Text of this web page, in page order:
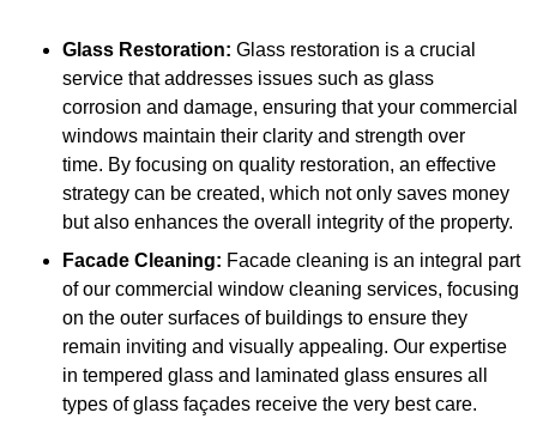
Glass Restoration: Glass restoration is a crucial
service that addresses issues such as glass
corrosion and damage, ensuring that your commercial
windows maintain their clarity and strength over
time. By focusing on quality restoration, an effective
strategy can be created, which not only saves money
but also enhances the overall integrity of the property.
Facade Cleaning: Facade cleaning is an integral part
of our commercial window cleaning services, focusing
on the outer surfaces of buildings to ensure they
remain inviting and visually appealing. Our expertise
in tempered glass and laminated glass ensures all
types of glass façades receive the very best care.